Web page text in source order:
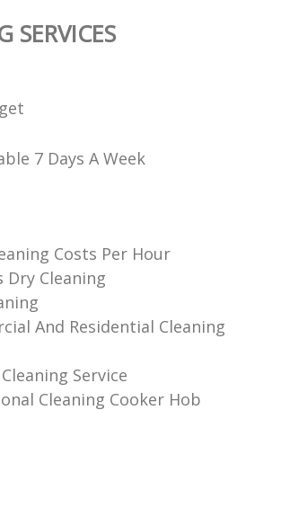
SERVICES
7 Days A Week
Costs Per Hour
Dry Cleaning
And Residential Cleaning
Service
Cleaning Cooker Hob